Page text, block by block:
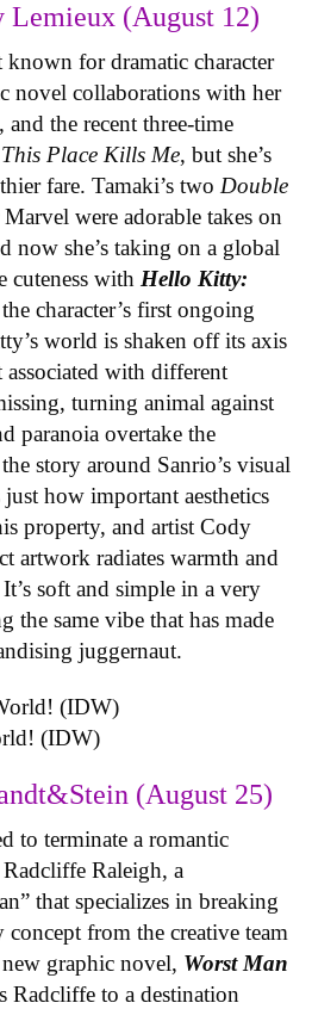
Lemieux (August 12)
for dramatic character
novel collaborations with her
the recent three-time
This Place Kills Me, but she’s
fare. Tamaki’s two Double
were adorable takes on
now she’s taking on a global
cuteness with Hello Kitty:
character’s first ongoing
world is shaken off its axis
with different
turning animal against
paranoia overtake the
story around Sanrio’s visual
how important aesthetics
property, and artist Cody
artwork radiates warmth and
soft and simple in a very
the same vibe that has made
juggernaut.
(IDW)
(August 25)
to terminate a romantic
Raleigh, a
that specializes in breaking
concept from the creative team
graphic novel, Worst Man
Radcliffe to a destination